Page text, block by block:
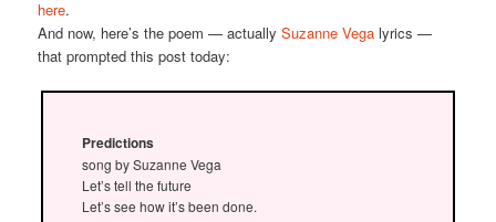
here.
And now, here’s the poem — actuallySuzanne Vega lyrics —
that prompted this post today:
Predictions
song by Suzanne Vega
Let’s tell the future
Let’s see how it’s been done.